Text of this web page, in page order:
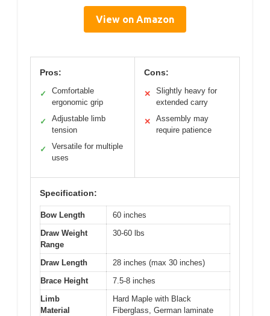
View on Amazon
Pros:
✓
Comfortable
ergonomic grip
✓
Adjustable limb
tension
✓
Versatile for multiple
uses
Cons:
✕
Slightly heavy for
extended carry
✕
Assembly may
require patience
Specification:
Bow Length
60 inches
Draw Weight
Range
30-60 lbs
Draw Length
28 inches (max 30 inches)
Brace Height
7.5-8 inches
Limb
Material
Hard Maple with Black
Fiberglass, German laminate